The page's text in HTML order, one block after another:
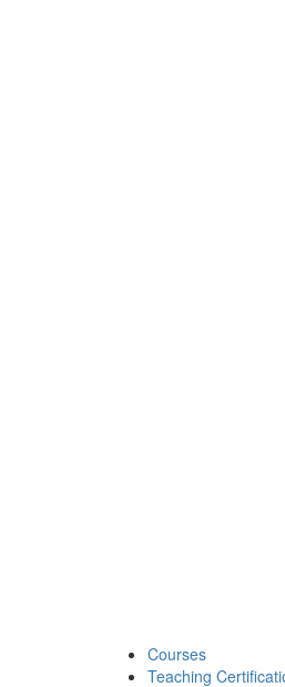
Courses
Teaching